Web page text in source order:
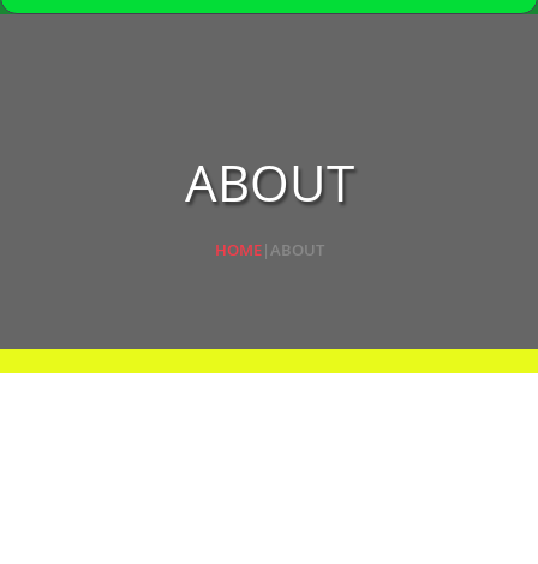
ABOUT
HOME|ABOUT